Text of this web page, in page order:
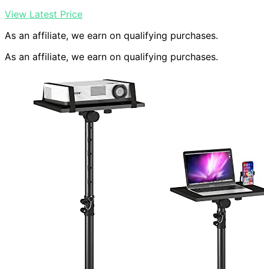
View Latest Price
As an affiliate, we earn on qualifying purchases.
As an affiliate, we earn on qualifying purchases.